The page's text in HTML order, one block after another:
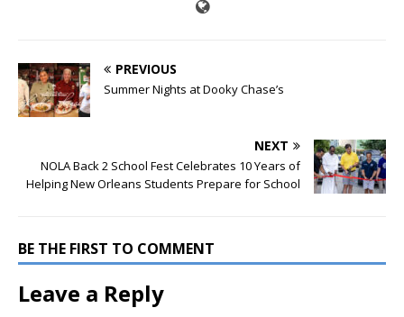
PREVIOUS
Summer Nights at Dooky Chase’s
NEXT
NOLA Back 2 School Fest Celebrates 10 Years of
Helping New Orleans Students Prepare for School
BE THE FIRST TO COMMENT
Leave a Reply